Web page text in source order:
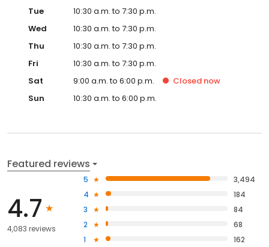
Tue
10:30 a.m. to 7:30 p.m.
Wed
10:30 a.m. to 7:30 p.m.
Thu
10:30 a.m. to 7:30 p.m.
Fri
10:30 a.m. to 7:30 p.m.
Sat
9:00 a.m. to 6:00 p.m. Closed now
Sun
10:30 a.m. to 6:00 p.m.
Featured reviews
4.7
4,083 reviews
5
3,494
4
184
3
84
2
68
1
162